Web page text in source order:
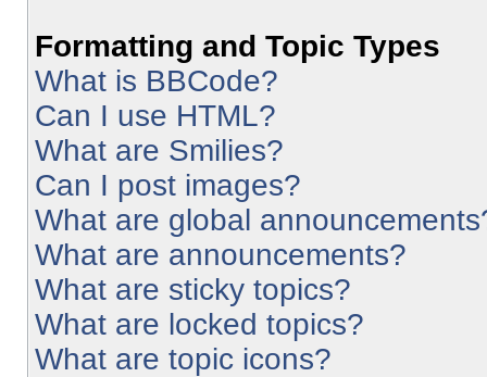
Formatting and Topic Types
What is BBCode?
Can I use HTML?
What are Smilies?
Can I post images?
What are global
What are announcements?
What are sticky topics?
What are locked topics?
What are topic icons?